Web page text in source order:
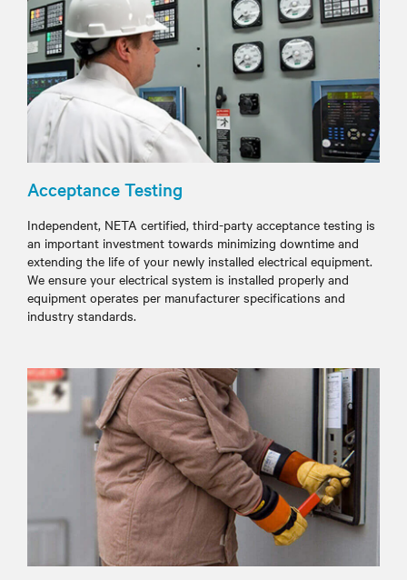
Acceptance Testing
Independent, NETA certified, third-party acceptance testing is
an important investment towards minimizing downtime and
extending the life of your newly installed electrical equipment.
We ensure your electrical system is installed properly and
equipment operates per manufacturer specifications and
industry standards.